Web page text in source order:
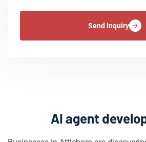
Send Inquiry
AI agent